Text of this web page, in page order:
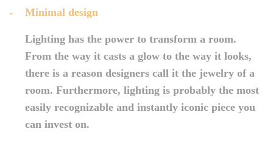
Minimal design
Lighting has the power to transform a room.
From the way it casts a glow to the way it looks,
there is a reason designers call it the jewelry of a
room. Furthermore, lighting is probably the most
easily recognizable and instantly iconic piece you
can invest on.